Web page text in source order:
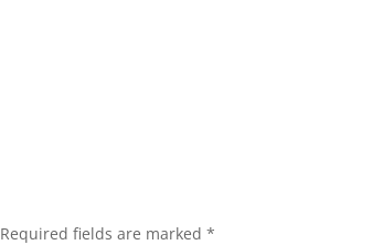
Required fields are marked*